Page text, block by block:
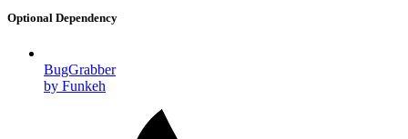
Optional Dependency
BugGrabber
by Funkeh